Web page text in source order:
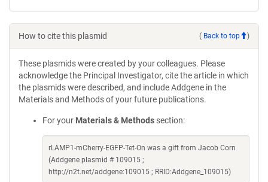
How to cite this plasmid ( Back to top )
These plasmids were created by your colleagues. Please
acknowledge the Principal Investigator, cite the article in which
the plasmids were described, and include Addgene in the
Materials and Methods of your future publications.
For your Materials & Methods section:
rLAMP1-mCherry-EGFP-Tet-On was a gift from Jacob Corn
(Addgene plasmid # 109015 ;
http://n2t.net/addgene:109015 ; RRID:Addgene_109015)